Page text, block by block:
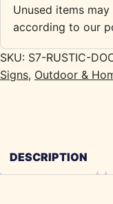
Unused items
according to our
SKU: S7-RUSTIC-
Signs, Outdoor &
DESCRIPTION